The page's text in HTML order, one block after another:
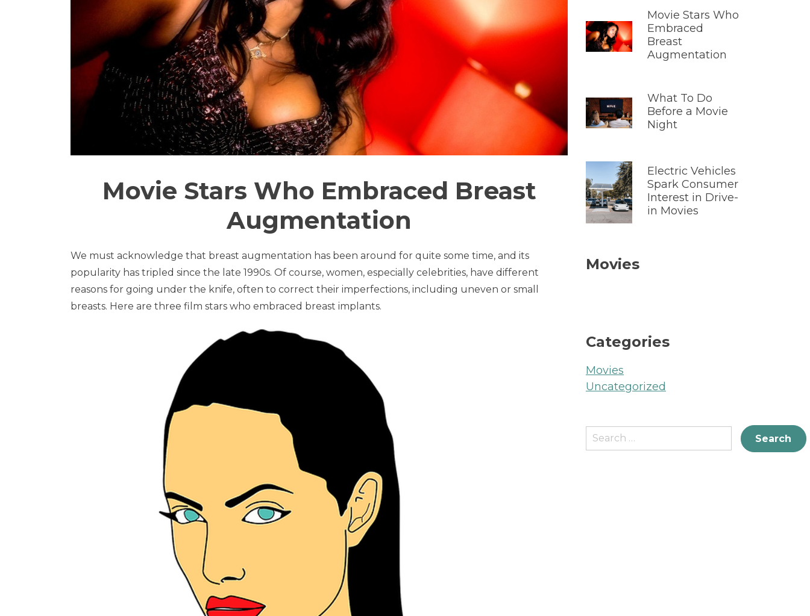
Movie Stars Who Embraced Breast
Augmentation
We must acknowledge that breast augmentation has been around for quite some time, and its
popularity has tripled since the late 1990s. Of course, women, especially celebrities, have different
reasons for going under the knife, often to correct their imperfections, including uneven or small
breasts. Here are three film stars who embraced breast implants.
Movie Stars Who
Embraced
Breast
Augmentation
What To Do
Before a Movie
Night
Electric Vehicles
Spark Consumer
Interest in Drive-
in Movies
Movies
Categories
Movies
Uncategorized
Search
for: